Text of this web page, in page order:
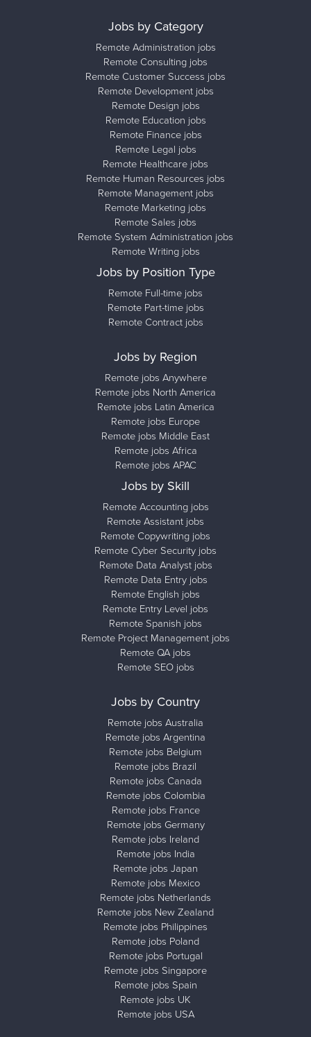
Jobs by Category
Remote Administration jobs
Remote Consulting jobs
Remote Customer Success jobs
Remote Development jobs
Remote Design jobs
Remote Education jobs
Remote Finance jobs
Remote Legal jobs
Remote Healthcare jobs
Remote Human Resources jobs
Remote Management jobs
Remote Marketing jobs
Remote Sales jobs
Remote System Administration jobs
Remote Writing jobs
Jobs by Position Type
Remote Full-time jobs
Remote Part-time jobs
Remote Contract jobs
Jobs by Region
Remote jobs Anywhere
Remote jobs North America
Remote jobs Latin America
Remote jobs Europe
Remote jobs Middle East
Remote jobs Africa
Remote jobs APAC
Jobs by Skill
Remote Accounting jobs
Remote Assistant jobs
Remote Copywriting jobs
Remote Cyber Security jobs
Remote Data Analyst jobs
Remote Data Entry jobs
Remote English jobs
Remote Entry Level jobs
Remote Spanish jobs
Remote Project Management jobs
Remote QA jobs
Remote SEO jobs
Jobs by Country
Remote jobs Australia
Remote jobs Argentina
Remote jobs Belgium
Remote jobs Brazil
Remote jobs Canada
Remote jobs Colombia
Remote jobs France
Remote jobs Germany
Remote jobs Ireland
Remote jobs India
Remote jobs Japan
Remote jobs Mexico
Remote jobs Netherlands
Remote jobs New Zealand
Remote jobs Philippines
Remote jobs Poland
Remote jobs Portugal
Remote jobs Singapore
Remote jobs Spain
Remote jobs UK
Remote jobs USA